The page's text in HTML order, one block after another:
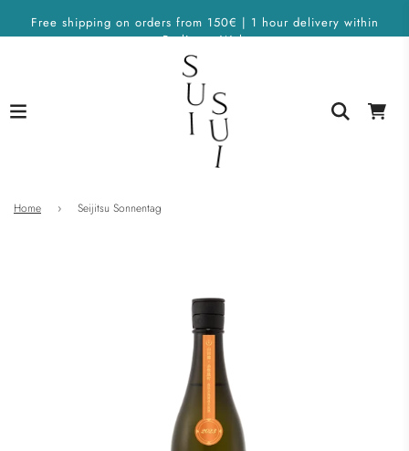
Free shipping on orders from 150€ | 1 hour delivery within
Berlin on Wolt
Home › Seijitsu Sonnentag